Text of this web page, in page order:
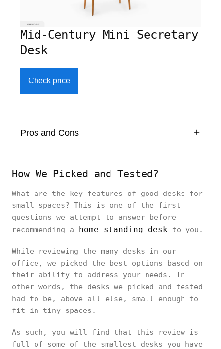
Mid-Century Mini Secretary
Desk
Check price
Pros and Cons
How We Picked and Tested?
What are the key features of good desks for
small spaces? This is one of the first
questions we attempt to answer before
recommending a home standing desk to you.
While reviewing the many desks in our
office, we picked the best options based on
their ability to address your needs. In
other words, the desks we picked and tested
had to be, above all else, small enough to
fit in tiny spaces.
As such, you will find that this review is
full of some of the smallest desks you have